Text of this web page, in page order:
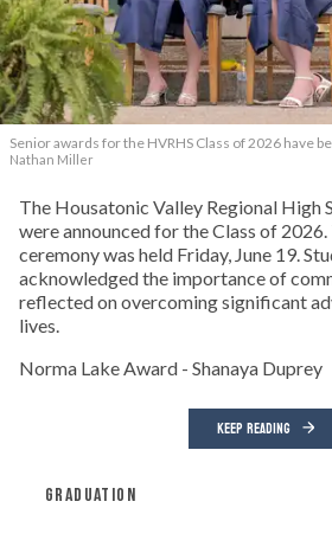
Senior awards for the HVRHS Class of 2026 have
Nathan Miller
The Housatonic Valley Regional High
were announced for the Class of
ceremony was held Friday, June 19.
acknowledged the importance of
reflected on overcoming significant
lives.
Norma Lake Award - Shanaya Duprey
KEEP READING
GRADUATION